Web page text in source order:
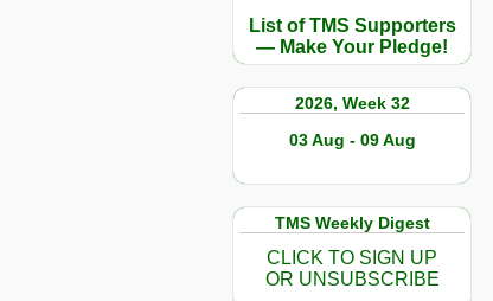
List of TMS Supporters
— Make Your Pledge!
2026, Week 32
03 Aug - 09 Aug
TMS Weekly Digest
CLICK TO SIGN UP
OR UNSUBSCRIBE